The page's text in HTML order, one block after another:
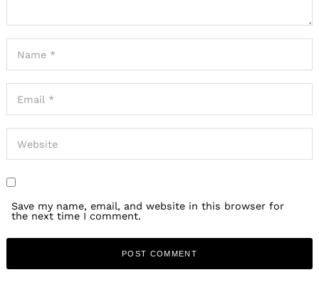
Save my name, email, and website in this browser for
the next time I comment.